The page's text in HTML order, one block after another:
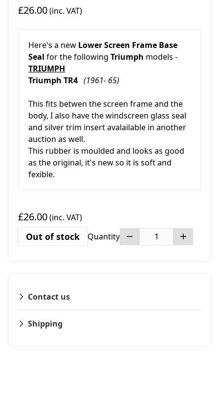
£26.00(inc. VAT)
Here's a new Lower Screen Frame Base
Seal for the following Triumph models -
TRIUMPH
Triumph TR4 (1961- 65)
This fits betwen the screen frame and the
body, I also have the windscreen glass seal
and silver trim insert avalailable in another
auction as well.
This rubber is moulded and looks as good
as the original, it's new so it is soft and
fexible.
£26.00(inc. VAT)
Out of stock Quantity
Contact us
Shipping